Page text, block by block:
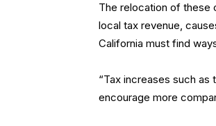
The relocation of these
local tax revenue,
California must find
“Tax increases such as
encourage more